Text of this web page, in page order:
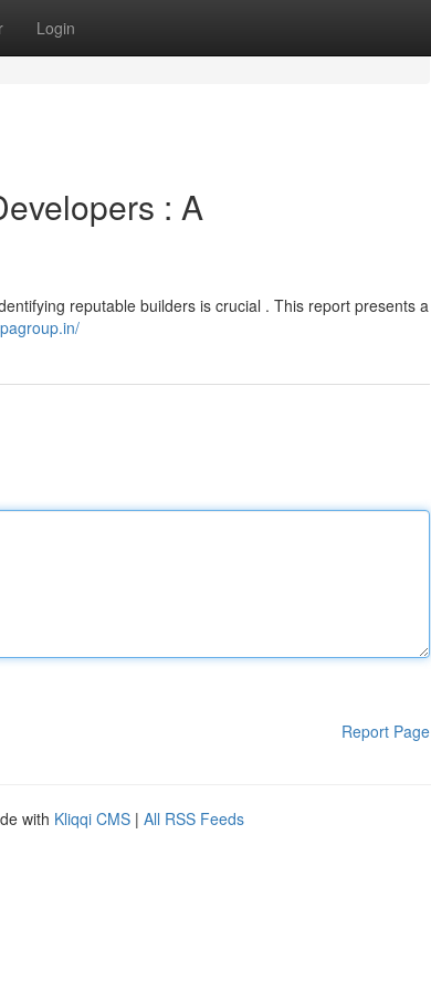
Login
: A
reputable builders is crucial . This report presents a
Report Page
with Kliqqi CMS | All RSS Feeds